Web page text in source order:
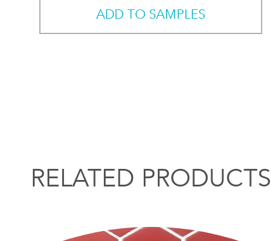
ADD TO SAMPLES
RELATED PRODUCTS